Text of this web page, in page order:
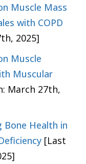
Muscle Mass
with COPD
2025]
Muscle
Muscular
March 27th,
Bone Health in
[Last